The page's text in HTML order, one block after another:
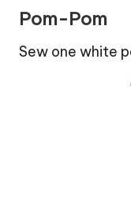
Pom-Pom
Sew one white